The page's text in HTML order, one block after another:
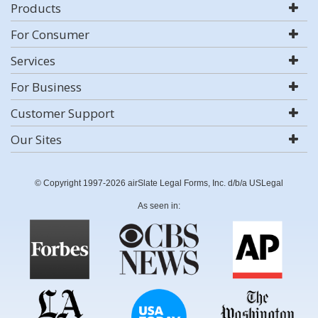
Products
For Consumer
Services
For Business
Customer Support
Our Sites
© Copyright 1997-2026 airSlate Legal Forms, Inc. d/b/a USLegal
As seen in: